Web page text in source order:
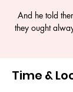
And he told
they ought
Time &